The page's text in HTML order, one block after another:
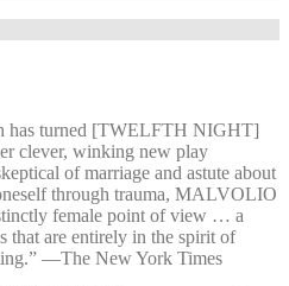
has turned [TWELFTH NIGHT]
clever, winking new play
of marriage and astute about
through trauma, MALVOLIO
female point of view … a
that are entirely in the spirit of
—⁠The New York Times